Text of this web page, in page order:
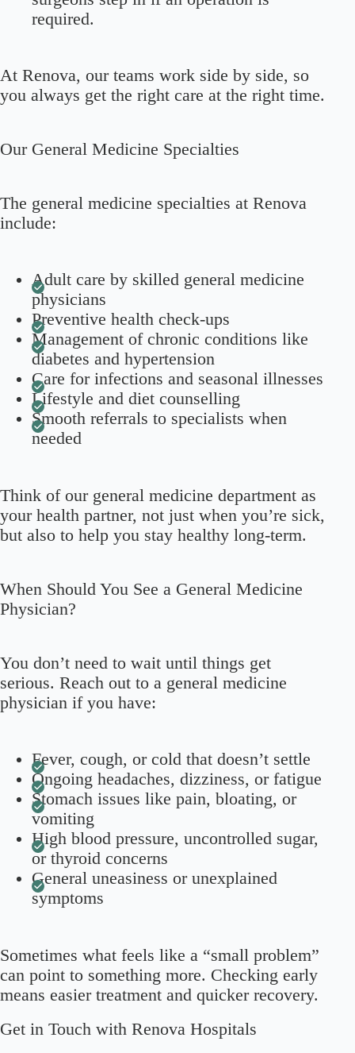
required.
At Renova, our teams work side by side, so
you always get the right care at the right time.
Our General Medicine Specialties
The general medicine specialties at Renova
include:
Adult care by skilled general medicine
physicians
Preventive health check-ups
Management of chronic conditions like
diabetes and hypertension
Care for infections and seasonal illnesses
Lifestyle and diet counselling
Smooth referrals to specialists when
needed
Think of our general medicine department as
your health partner, not just when you’re sick,
but also to help you stay healthy long-term.
When Should You See a General Medicine
Physician?
You don’t need to wait until things get
serious. Reach out to a general medicine
physician if you have:
Fever, cough, or cold that doesn’t settle
Ongoing headaches, dizziness, or fatigue
Stomach issues like pain, bloating, or
vomiting
High blood pressure, uncontrolled sugar,
or thyroid concerns
General uneasiness or unexplained
symptoms
Sometimes what feels like a “small problem”
can point to something more. Checking early
means easier treatment and quicker recovery.
Get in Touch with Renova Hospitals